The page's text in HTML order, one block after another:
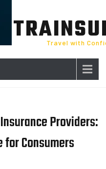
Travel with
Providers:
for Consumers